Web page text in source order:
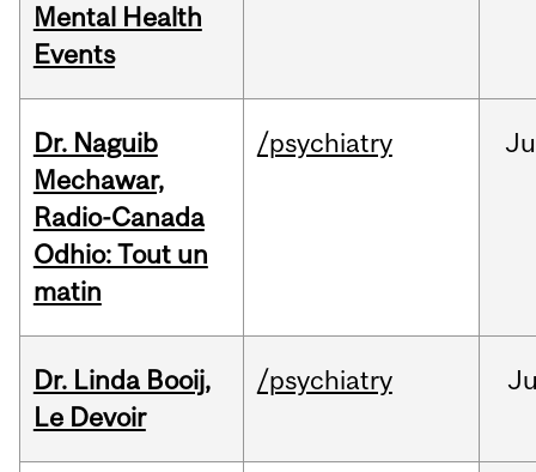
Mental Health
Events
Dr. Naguib
Mechawar,
Radio-Canada
Odhio: Tout un
matin
/psychiatry
Dr. Linda Booij,
Le Devoir
/psychiatry